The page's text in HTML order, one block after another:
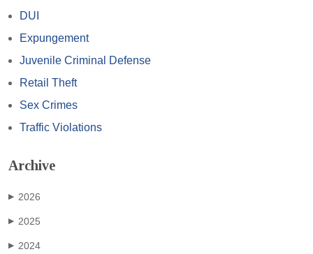
DUI
Expungement
Juvenile Criminal Defense
Retail Theft
Sex Crimes
Traffic Violations
Archive
▶ 2026
▶ 2025
▶ 2024